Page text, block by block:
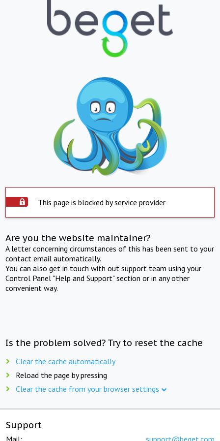
This page is blocked by service provider
Are you the website maintainer?
A letter concerning circumstances of this has been sent to your
contact email automatically.
You can also get in touch with out support team using your
Control Panel "Help and Support" section or in any other
convenient way.
Is the problem solved? Try to reset the cache
Clear the cache automatically
Reload the page by pressing
Clear the cache from your browser settings
Support
Mail: support@beget.com